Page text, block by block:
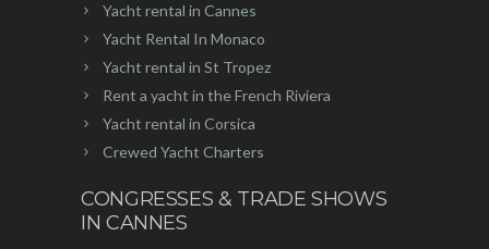
Yacht rental in Cannes
Yacht Rental In Monaco
Yacht rental in St Tropez
Rent a yacht in the French Riviera
Yacht rental in Corsica
Crewed Yacht Charters
CONGRESSES & TRADE SHOWS
IN CANNES